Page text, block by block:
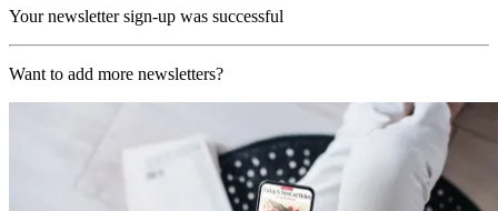
Your newsletter sign-up was successful
Want to add more newsletters?